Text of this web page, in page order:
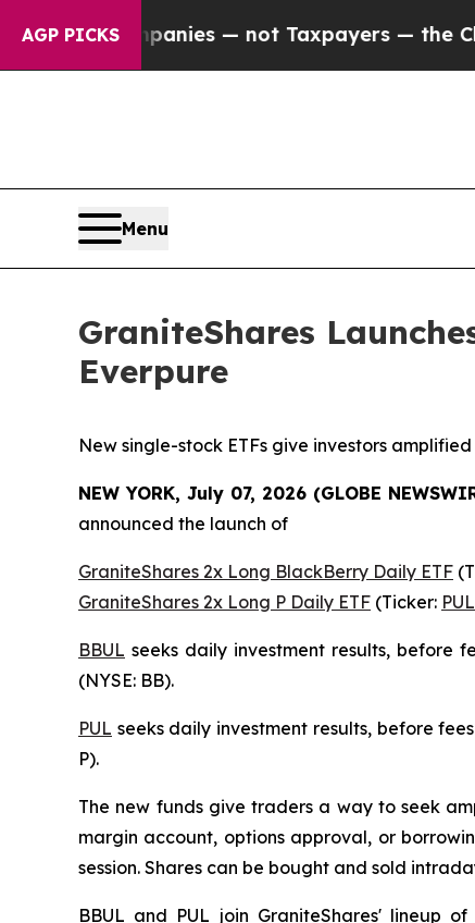
AGP PICKS— not Taxpayers — the Chance to
Menu
GraniteShares
Everpure
New single-stock ETFs give investors
NEW YORK, July 07, 2026 (GLOBE
announced the launch of
GraniteShares 2x Long BlackBerry Daily ETF
GraniteShares 2x Long P Daily ETF (Ticker: PUL
BBUL seeks daily investment results, before
(NYSE: BB).
PUL seeks daily investment results, before
P).
The new funds give traders a way to seek
margin account, options approval, or
session. Shares can be bought and sold
BBUL and PUL join GraniteShares' lineup